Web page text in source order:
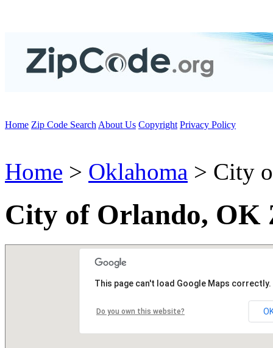
Home Zip Code Search About Us Copyright Privacy Policy
Home > Oklahoma > City
City of Orlando, OK
This page can't load Google Maps correctly.
Do you own this website?